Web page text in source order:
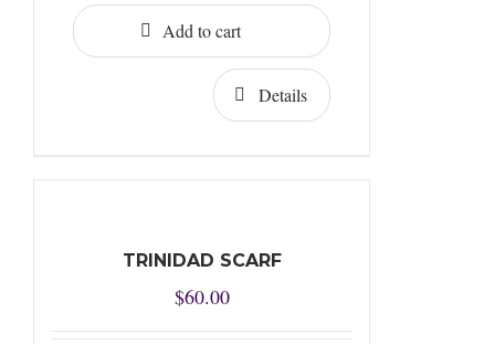
Add to cart
Details
TRINIDAD SCARF
$60.00